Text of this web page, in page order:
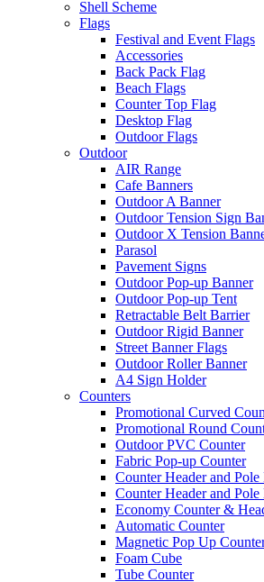
Shell Scheme
Flags
Festival and Event Flags
Accessories
Back Pack Flag
Beach Flags
Counter Top Flag
Desktop Flag
Outdoor Flags
Outdoor
AIR Range
Cafe Banners
Outdoor A Banner
Outdoor Tension Sign
Outdoor X Tension
Parasol
Pavement Signs
Outdoor Pop-up Banner
Outdoor Pop-up Tent
Retractable Belt Barrier
Outdoor Rigid Banner
Street Banner Flags
Outdoor Roller Banner
A4 Sign Holder
Counters
Promotional Curved
Promotional Round
Outdoor PVC Counter
Fabric Pop-up Counter
Counter Header and
Counter Header and
Economy Counter &
Automatic Counter
Magnetic Pop Up
Foam Cube
Tube Counter